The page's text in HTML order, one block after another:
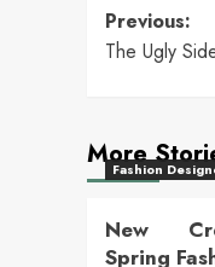
Post
Previous:
The Ugly
More
Fashion
New
Spring